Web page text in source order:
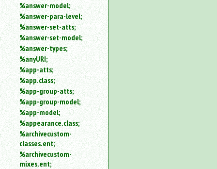
%answer-model;
%answer-para-level;
%answer-set-atts;
%answer-set-model;
%answer-types;
%anyURI;
%app-atts;
%app.class;
%app-group-atts;
%app-group-model;
%app-model;
%appearance.class;
%archivecustom-
classes.ent;
%archivecustom-
mixes.ent;